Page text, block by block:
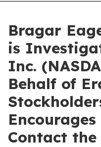
Bragar
is
Inc.
Behalf of
Contact